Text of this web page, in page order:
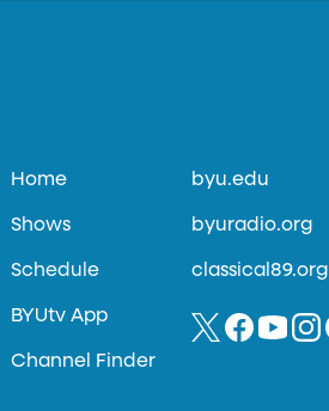
Home
Shows
Schedule
BYUtv App
Channel Finder
byu.edu
byuradio.org
classical89.org